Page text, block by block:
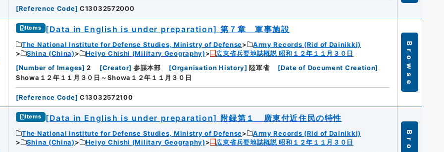
[Reference Code] C13032572000
Items [Data in English is under preparation] 第７章 軍事施設
The National Institute for Defense Studies, Ministry of Defense
Army Records (Rid of Dainikki)
Shina (China)
Heiyo Chishi (Military Geography)
広東省兵要地誌概説 昭和１２年１１月３０日
[Number of Images] 2 [Creator] 参謀本部 [Organisation History] 陸軍省 [Date of Document Creation]
Showa１２年１１月３０日～Showa１２年１１月３０日
[Reference Code] C13032572100
Browse
Items [Data in English is under preparation] 附録第１ 廣東付近住民の特性
The National Institute for Defense Studies, Ministry of Defense
Army Records (Rid of Dainikki)
Shina (China)
Heiyo Chishi (Military Geography)
広東省兵要地誌概説 昭和１２年１１月３０日